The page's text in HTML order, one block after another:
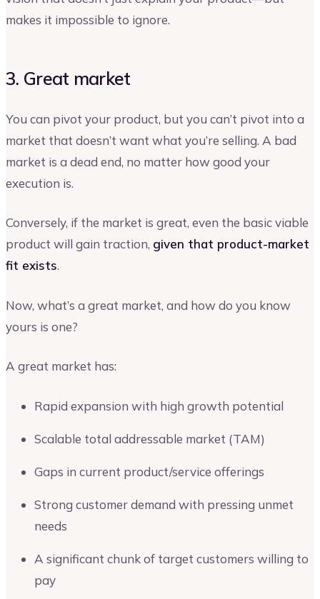
makes it impossible to ignore.
3. Great market
You can pivot your product, but you can’t pivot into a
market that doesn’t want what you’re selling. A bad
market is a dead end, no matter how good your
execution is.
Conversely, if the market is great, even the basic viable
product will gain traction, given that product-market
fit exists.
Now, what’s a great market, and how do you know
yours is one?
A great market has:
Rapid expansion with high growth potential
Scalable total addressable market (TAM)
Gaps in current product/service offerings
Strong customer demand with pressing unmet
needs
A significant chunk of target customers willing to
pay